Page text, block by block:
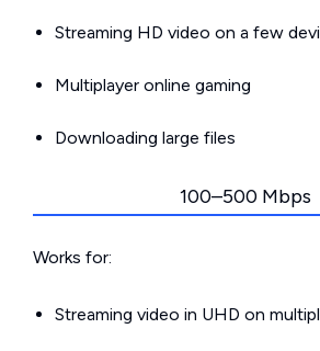
Streaming HD video on a few
Multiplayer online gaming
Downloading large files
100–500 Mbps
Works for:
Streaming video in UHD on